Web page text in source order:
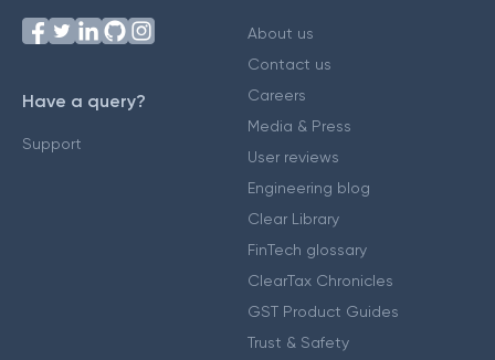
Have a query?
Support
About us
Contact us
Careers
Media & Press
User reviews
Engineering blog
Clear Library
FinTech glossary
ClearTax Chronicles
GST Product Guides
Trust & Safety